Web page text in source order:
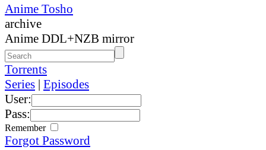
Anime Tosho
archive
Anime DDL+NZB mirror
Torrents
Series | Episodes
User:
Pass:
Remember
Forgot Password